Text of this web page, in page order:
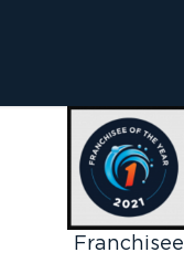
Franchisee